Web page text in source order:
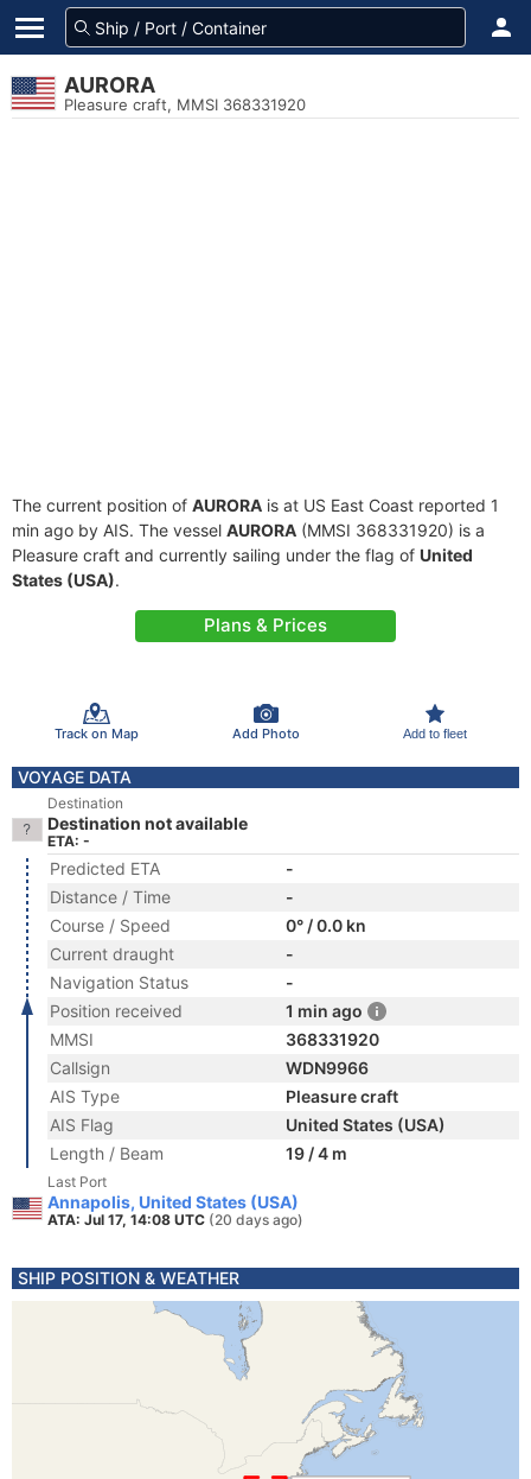
AURORA
Pleasure craft, MMSI 368331920
The current position of AURORA is at US East Coast reported 1
min ago by AIS. The vessel AURORA (MMSI 368331920) is a
Pleasure craft and currently sailing under the flag of United
States (USA).
Plans & Prices
Track on Map Add Photo Add to fleet
VOYAGE DATA
Destination
Destination not available
ETA: -
Predicted ETA
-
Distance / Time
-
Course / Speed
0° / 0.0 kn
Current draught
-
Navigation Status
-
Position received
1 min ago
MMSI
368331920
Callsign
WDN9966
AIS Type
Pleasure craft
AIS Flag
United States (USA)
Length / Beam
19 / 4 m
Last Port
Annapolis, United States (USA)
ATA: Jul 17, 14:08 UTC (20 days ago)
SHIP POSITION & WEATHER